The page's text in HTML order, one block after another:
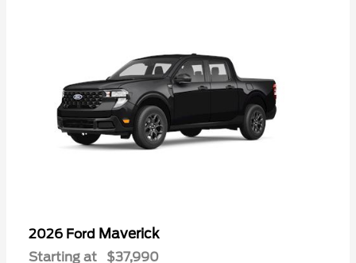
2026 Ford Maverick
Starting at $37,990